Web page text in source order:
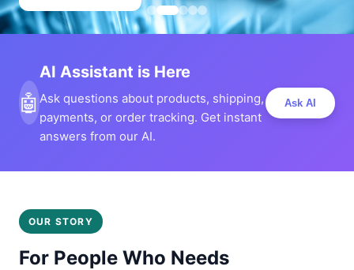
🤖
AI Assistant is Here
Ask questions about products, shipping,
payments, or order tracking. Get instant
answers from our AI.
Ask AI
OUR STORY
For People Who Needs